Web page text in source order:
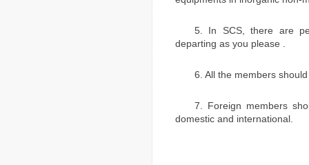
5. In SCS, there are
departing as you please .
6. All the members
7. Foreign members
domestic and international.